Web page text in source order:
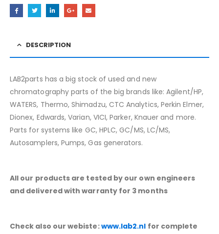
DESCRIPTION
LAB2parts has a big stock of used and new
chromatography parts of the big brands like: Agilent/HP,
WATERS, Thermo, Shimadzu, CTC Analytics, Perkin Elmer,
Dionex, Edwards, Varian, VICI, Parker, Knauer and more.
Parts for systems like GC, HPLC, GC/MS, LC/MS,
Autosamplers, Pumps, Gas generators.
All our products are tested by our own engineers
and delivered with warranty for 3 months
Check also our webiste:www.lab2.nl for complete